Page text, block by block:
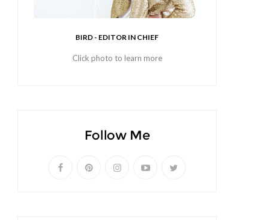
BIRD - EDITOR IN CHIEF
Click photo to learn more
Follow Me